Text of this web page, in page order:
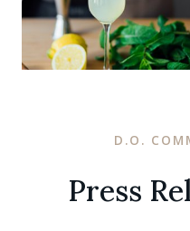
D.O.
Press